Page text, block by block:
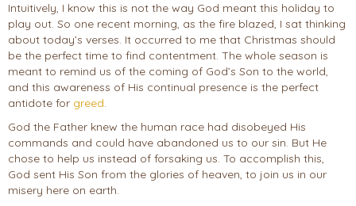
Intuitively, I know this is not the way God meant this holiday to
play out. So one recent morning, as the fire blazed, I sat thinking
about today’s verses. It occurred to me that Christmas should
be the perfect time to find contentment. The whole season is
meant to remind us of the coming of God’s Son to the world,
and this awareness of His continual presence is the perfect
antidote for greed.
God the Father knew the human race had disobeyed His
commands and could have abandoned us to our sin. But He
chose to help us instead of forsaking us. To accomplish this,
God sent His Son from the glories of heaven, to join us in our
misery here on earth.